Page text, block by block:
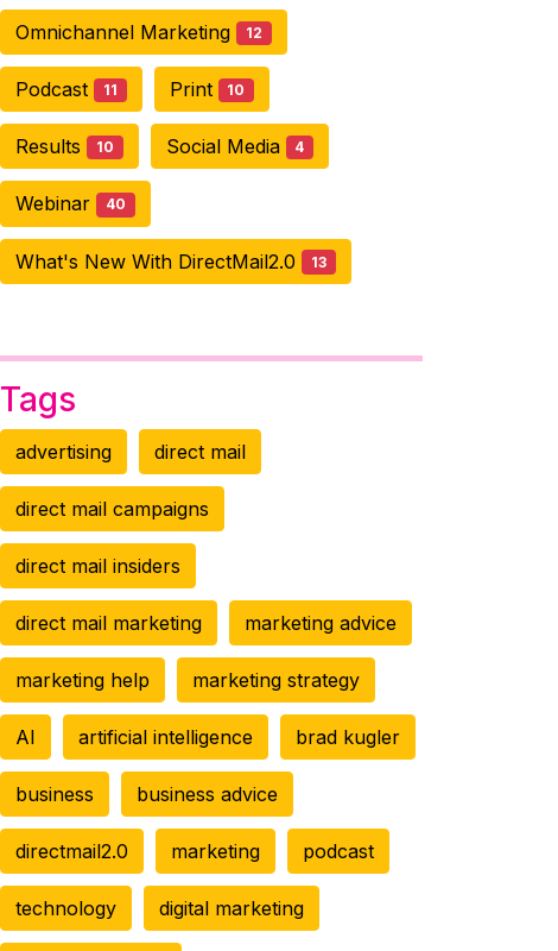
Omnichannel Marketing 12
Podcast 11 Print 10
Results 10 Social Media 4
Webinar 40
What's New With DirectMail2.0 13
Tags
advertising direct mail
direct mail campaigns
direct mail insiders
direct mail marketing marketing advice
marketing help marketing strategy
AI artificial intelligence brad kugler
business business advice
directmail2.0 marketing podcast
technology digital marketing